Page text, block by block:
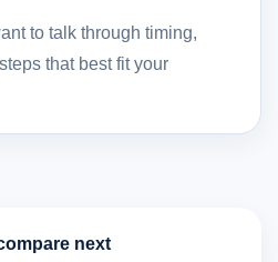
to talk through timing,
that best fit your
next